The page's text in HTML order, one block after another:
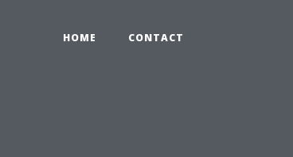
HOME CONTACT